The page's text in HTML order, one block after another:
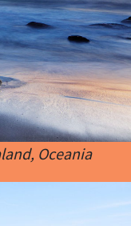
Oceania